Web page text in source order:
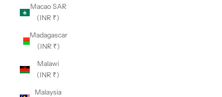
Macao SAR
(INR ₹)
Madagascar
(INR ₹)
Malawi
(INR ₹)
Malaysia